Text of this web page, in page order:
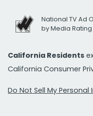
National TV Ad
by Media
California Residents
California Consumer
Do Not Sell My